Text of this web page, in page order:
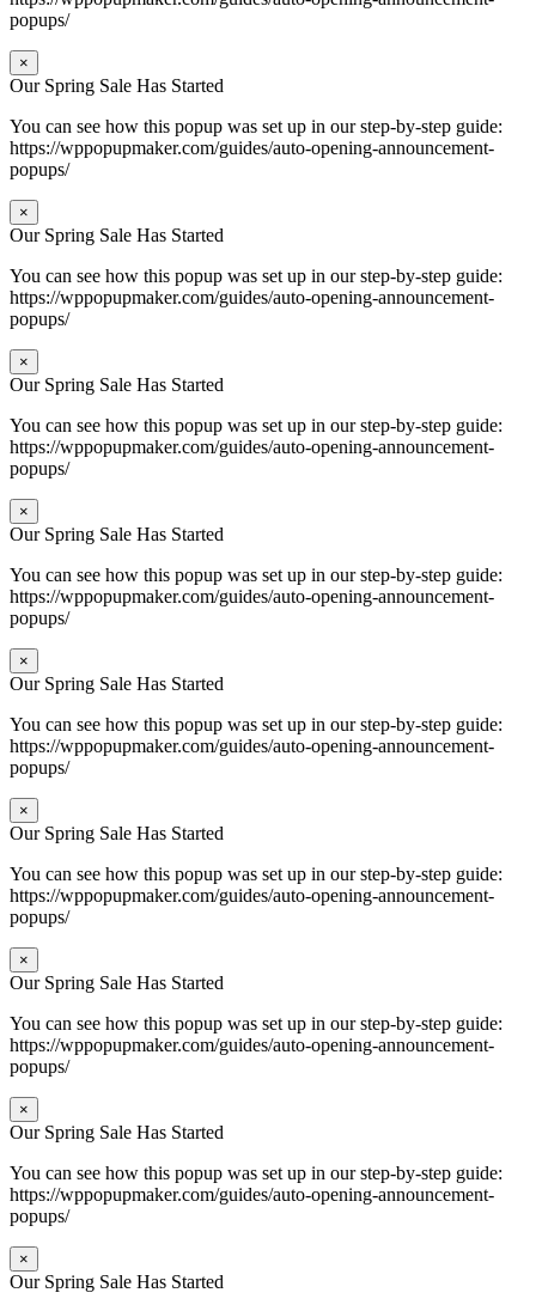
popups/
×
Our Spring Sale Has Started
You can see how this popup was set up in our step-by-step guide:
https://wppopupmaker.com/guides/auto-opening-announcement-
popups/
×
Our Spring Sale Has Started
You can see how this popup was set up in our step-by-step guide:
https://wppopupmaker.com/guides/auto-opening-announcement-
popups/
×
Our Spring Sale Has Started
You can see how this popup was set up in our step-by-step guide:
https://wppopupmaker.com/guides/auto-opening-announcement-
popups/
×
Our Spring Sale Has Started
You can see how this popup was set up in our step-by-step guide:
https://wppopupmaker.com/guides/auto-opening-announcement-
popups/
×
Our Spring Sale Has Started
You can see how this popup was set up in our step-by-step guide:
https://wppopupmaker.com/guides/auto-opening-announcement-
popups/
×
Our Spring Sale Has Started
You can see how this popup was set up in our step-by-step guide:
https://wppopupmaker.com/guides/auto-opening-announcement-
popups/
×
Our Spring Sale Has Started
You can see how this popup was set up in our step-by-step guide:
https://wppopupmaker.com/guides/auto-opening-announcement-
popups/
×
Our Spring Sale Has Started
You can see how this popup was set up in our step-by-step guide:
https://wppopupmaker.com/guides/auto-opening-announcement-
popups/
×
Our Spring Sale Has Started